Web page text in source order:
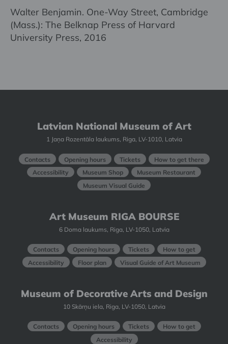
Walter Benjamin. One-Way Street, Cambridge
(Mass.): The Belknap Press of Harvard
University Press, 2016
Latvian National Museum of Art
1 Jaņa Rozentāla laukums, Riga, LV-1010, Latvia
Contacts Opening hours Tickets
How to get there
Accessibility
Museum Shop
Museum Restaurant
Museum Visual Guide
Art Museum RIGA BOURSE
6 Doma laukums, Riga, LV-1050, Latvia
Contacts Opening hours Tickets
How to get
Accessibility
Floor plan Visual Guide of Art Museum
Museum of Decorative Arts and Design
10 Skārņu iela, Riga, LV-1050, Latvia
Contacts Opening hours Tickets
How to get
Accessibility